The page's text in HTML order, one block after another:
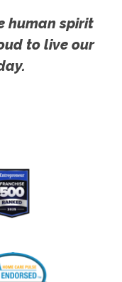
human spirit
to live our